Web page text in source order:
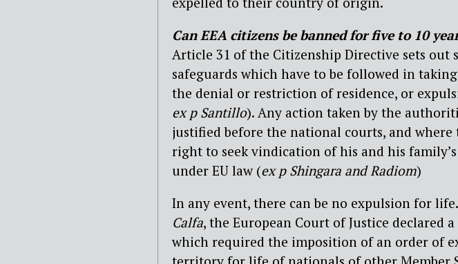
Can EEA citizens be banned for five to 10
Article 31 of the Citizenship Directive sets out
safeguards which have to be followed in
the denial or restriction of residence, or
ex p Santillo). Any action taken by the
justified before the national courts, and where
right to seek vindication of his and his
under EU law (ex p Shingara and Radiom)
In any event, there can be no expulsion for
Calfa, the European Court of Justice declared
which required the imposition of an order of